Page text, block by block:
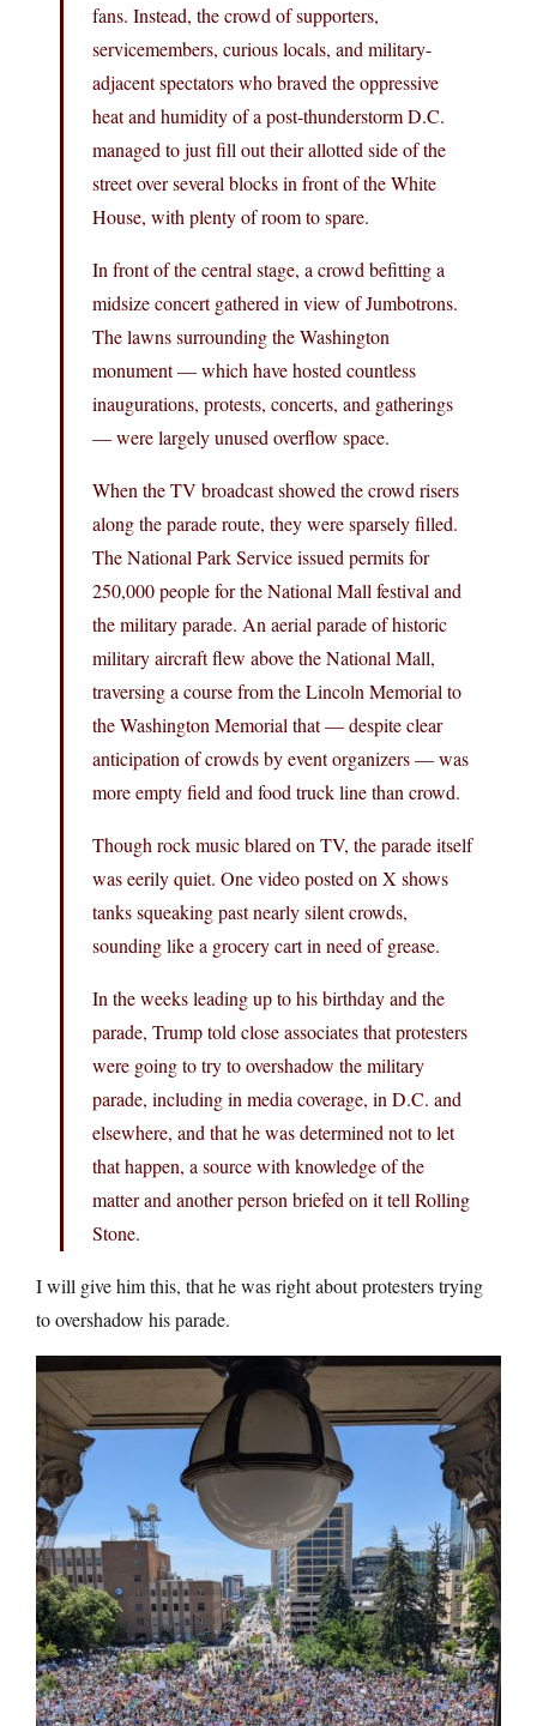
fans. Instead, the crowd of supporters,
servicemembers, curious locals, and military-
adjacent spectators who braved the oppressive
heat and humidity of a post-thunderstorm D.C.
managed to just fill out their allotted side of the
street over several blocks in front of the White
House, with plenty of room to spare.
In front of the central stage, a crowd befitting a
midsize concert gathered in view of Jumbotrons.
The lawns surrounding the Washington
monument — which have hosted countless
inaugurations, protests, concerts, and gatherings
— were largely unused overflow space.
When the TV broadcast showed the crowd risers
along the parade route, they were sparsely filled.
The National Park Service issued permits for
250,000 people for the National Mall festival and
the military parade. An aerial parade of historic
military aircraft flew above the National Mall,
traversing a course from the Lincoln Memorial to
the Washington Memorial that — despite clear
anticipation of crowds by event organizers — was
more empty field and food truck line than crowd.
Though rock music blared on TV, the parade itself
was eerily quiet. One video posted on X shows
tanks squeaking past nearly silent crowds,
sounding like a grocery cart in need of grease.
In the weeks leading up to his birthday and the
parade, Trump told close associates that protesters
were going to try to overshadow the military
parade, including in media coverage, in D.C. and
elsewhere, and that he was determined not to let
that happen, a source with knowledge of the
matter and another person briefed on it tell Rolling
Stone.
I will give him this, that he was right about protesters trying
to overshadow his parade.